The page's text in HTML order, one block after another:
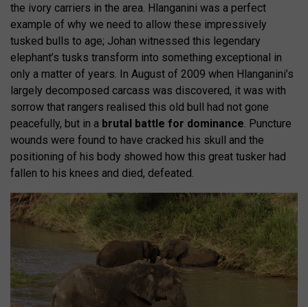
the ivory carriers in the area. Hlanganini was a perfect
example of why we need to allow these impressively
tusked bulls to age; Johan witnessed this legendary
elephant’s tusks transform into something exceptional in
only a matter of years. In August of 2009 when Hlanganini’s
largely decomposed carcass was discovered, it was with
sorrow that rangers realised this old bull had not gone
peacefully, but in a brutal battle for dominance . Puncture
wounds were found to have cracked his skull and the
positioning of his body showed how this great tusker had
fallen to his knees and died, defeated.